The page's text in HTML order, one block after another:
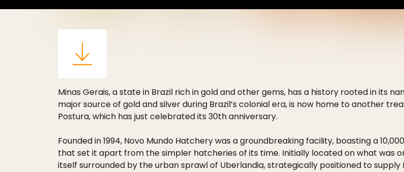
Minas Gerais, a state in Brazil rich in gold and other gems, has a history rooted in its
major source of gold and silver during Brazil’s colonial era, is now home to another
Postura, which has just celebrated its 30th anniversary.
Founded in 1994, Novo Mundo Hatchery was a groundbreaking facility, boasting a
that set it apart from the simpler hatcheries of its time. Initially located on what was
itself surrounded by the urban sprawl of Uberlandia, strategically positioned to supply